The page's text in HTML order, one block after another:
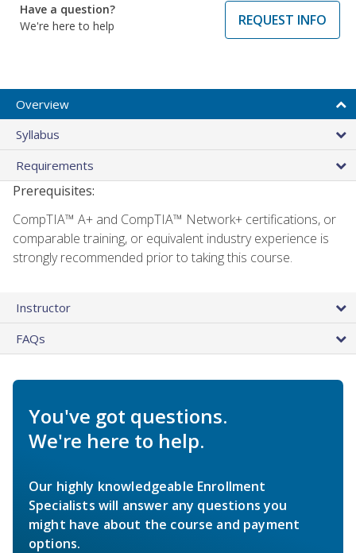
Have a question?
We're here to help
REQUEST INFO
Overview
Syllabus
Requirements
Prerequisites:
CompTIA™ A+ and CompTIA™ Network+ certifications, or
comparable training, or equivalent industry experience is
strongly recommended prior to taking this course.
Instructor
FAQs
You've got questions.
We're here to help.
Our highly knowledgeable Enrollment
Specialists will answer any questions you
might have about the course and payment
options.